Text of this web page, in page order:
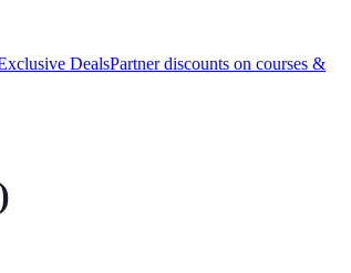
DealsPartner discounts on courses &
)